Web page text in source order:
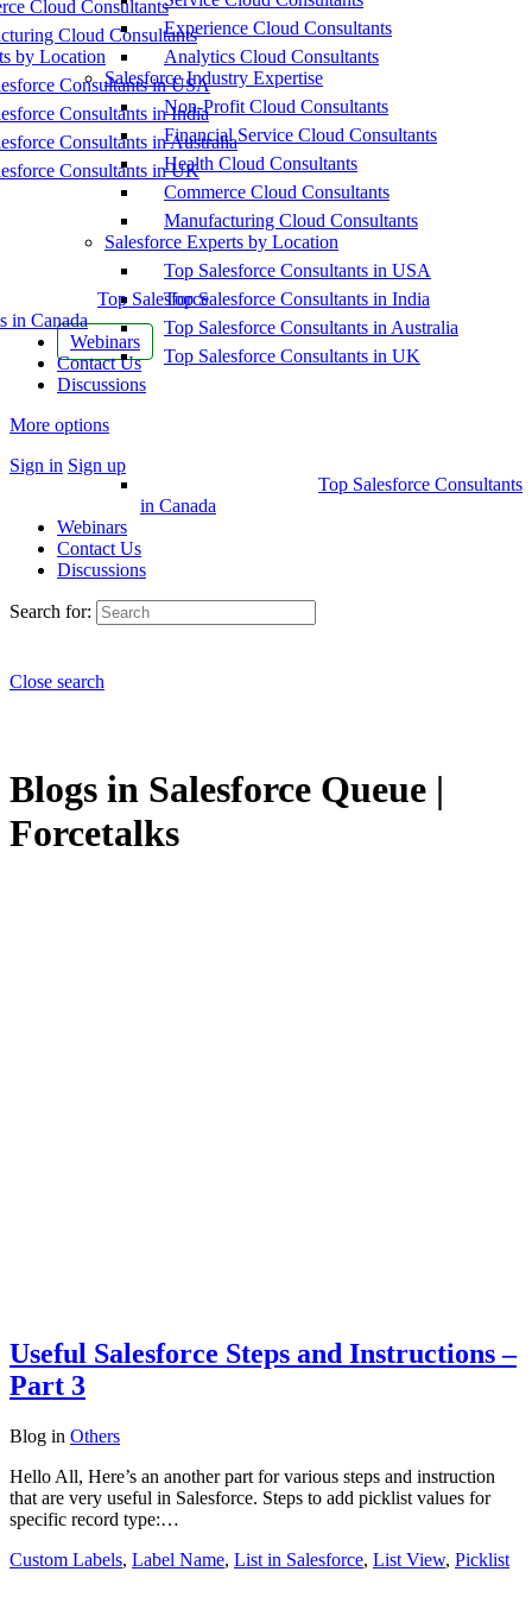
Cloud Consultants
Cloud Consultants
by Location
Consultants in USA
Consultants in India
Consultants in Australia
Consultants in UK
Top Salesforce
in Canada
Webinars
Contact Us
Discussions
More options
Sign in Sign up
Experience Cloud Consultants
Analytics Cloud Consultants
Salesforce Industry Expertise
Non-Profit Cloud Consultants
Financial Service Cloud Consultants
Health Cloud Consultants
Commerce Cloud Consultants
Manufacturing Cloud Consultants
Salesforce Experts by Location
Top Salesforce Consultants in USA
Top Salesforce Consultants in India
Top Salesforce Consultants in Australia
Top Salesforce Consultants in UK
Top Salesforce Consultants
in Canada
Webinars
Contact Us
Discussions
Search for:
Close search
Blogs in Salesforce Queue |
Forcetalks
Useful Salesforce Steps and Instructions –
Part 3
Blog in Others
Hello All, Here’s an another part for various steps and instruction
that are very useful in Salesforce. Steps to add picklist values for
specific record type:…
Custom Labels, Label Name, List in Salesforce, List View, Picklist